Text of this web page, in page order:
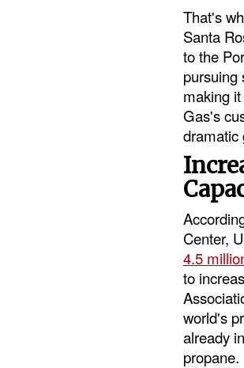
That's
Santa
to the
pursuing
making
Gas's
dramatic
Center,
4.5
to
world's
already
propane.